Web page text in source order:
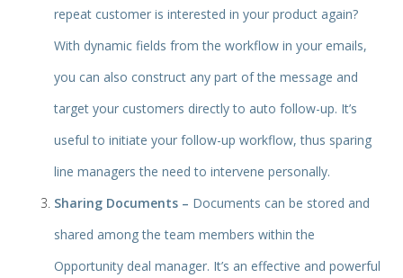
repeat customer is interested in your product again?
With dynamic fields from the workflow in your emails,
you can also construct any part of the message and
target your customers directly to auto follow-up. It’s
useful to initiate your follow-up workflow, thus sparing
line managers the need to intervene personally.
Sharing Documents – Documents can be stored and
shared among the team members within the
Opportunity deal manager. It’s an effective and powerful